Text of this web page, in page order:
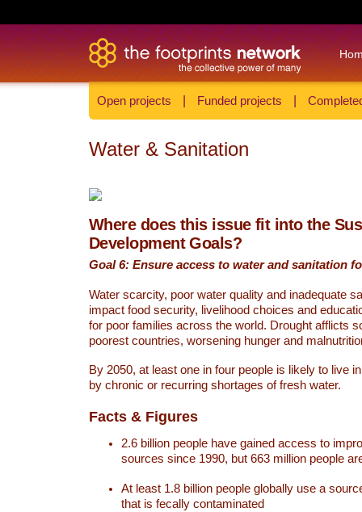
Open projects Funded projects
Water & Sanitation
Where does this issue fit into the
Development Goals?
Goal 6: Ensure access to water and sanitation
Water scarcity, poor water quality and inadequate
impact food security, livelihood choices and
for poor families across the world. Drought afflicts
poorest countries, worsening hunger and
By 2050, at least one in four people is likely to live
by chronic or recurring shortages of fresh water.
Facts & Figures
2.6 billion people have gained access to
sources since 1990, but 663 million people
At least 1.8 billion people globally use a
that is fecally contaminated